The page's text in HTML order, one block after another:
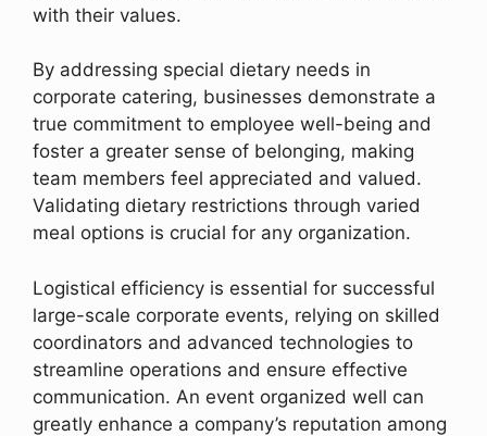
with their values.
By addressing special dietary needs in
corporate catering, businesses demonstrate a
true commitment to employee well-being and
foster a greater sense of belonging, making
team members feel appreciated and valued.
Validating dietary restrictions through varied
meal options is crucial for any organization.
Logistical efficiency is essential for successful
large-scale corporate events, relying on skilled
coordinators and advanced technologies to
streamline operations and ensure effective
communication. An event organized well can
greatly enhance a company’s reputation among